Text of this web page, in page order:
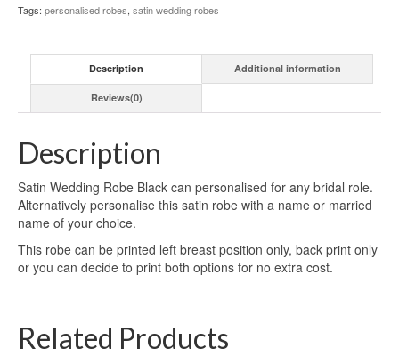
Tags: personalised robes, satin wedding robes
Description Additional information
Reviews(0)
Description
Satin Wedding Robe Black can personalised for any bridal role.
Alternatively personalise this satin robe with a name or married
name of your choice.
This robe can be printed left breast position only, back print only
or you can decide to print both options for no extra cost.
Related Products